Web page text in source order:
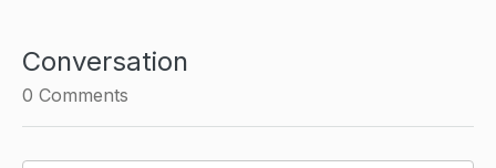
Conversation
0 Comments